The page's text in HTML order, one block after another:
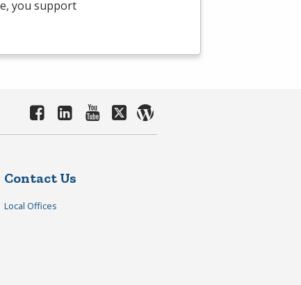
you support
Contact Us
Local Offices